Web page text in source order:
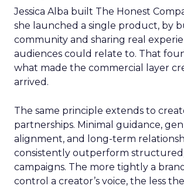
Jessica Alba built The Honest
she launched a single product, by
community and sharing real
audiences could relate to. That
what made the commercial layer
arrived.
The same principle extends to
partnerships. Minimal guidance,
alignment, and long-term
consistently outperform
campaigns. The more tightly a
control a creator’s voice, the less